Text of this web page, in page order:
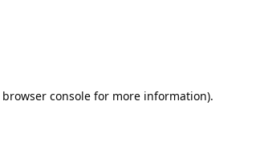
browser consolefor more information).